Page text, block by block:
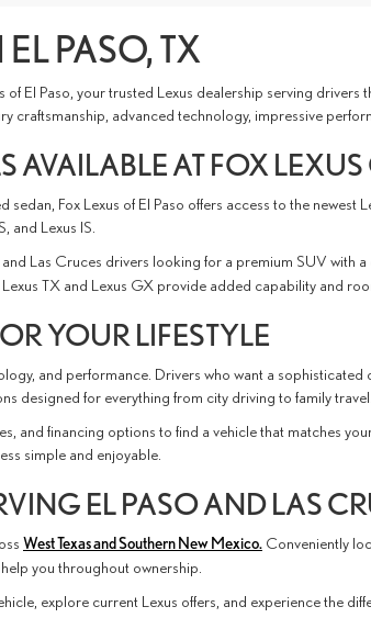
PASO, TX
of El Paso, your trusted Lexus dealership serving
craftsmanship, advanced technology, impressive
AVAILABLE AT FOX LEXUS
Fox Lexus of El Paso offers access to the
and Lexus IS.
Las Cruces drivers looking for a premium SUV with
TX and Lexus GX provide added capability and
YOUR LIFESTYLE
and performance. Drivers who want a
designed for everything from city driving to family travel.
and financing options to find a vehicle that matches
simple and enjoyable.
EL PASO AND LAS
West Texas and Southern New Mexico. Conveniently
you throughout ownership.
explore current Lexus offers, and experience the